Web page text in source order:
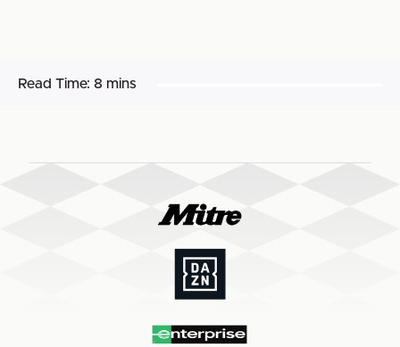
Read Time: 8 mins